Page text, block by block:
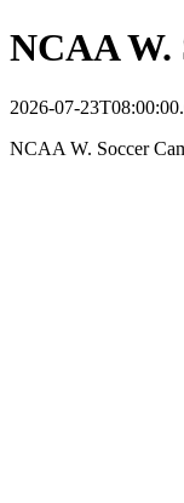
NCAA W.
2026-07-
NCAA W. Soccer